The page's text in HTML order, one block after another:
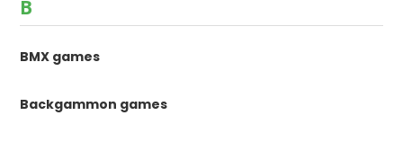
B
BMX games
Backgammon games